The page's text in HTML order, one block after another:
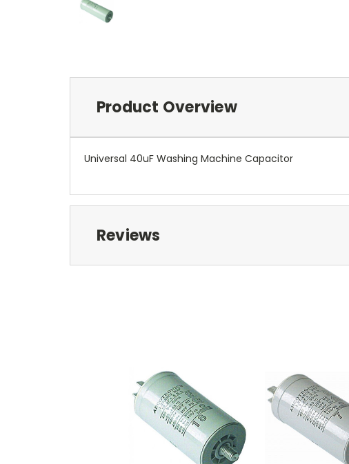
Product Overview
Universal 40uF Washing Machine Capacitor
Reviews